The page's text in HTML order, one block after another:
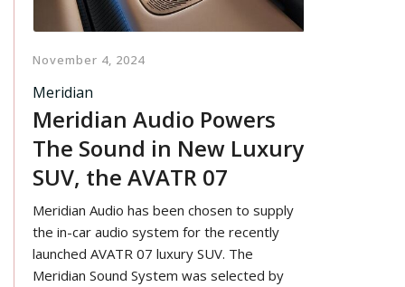
November 4, 2024
Meridian
Meridian Audio Powers
The Sound in New Luxury
SUV, the AVATR 07
Meridian Audio has been chosen to supply
the in-car audio system for the recently
launched AVATR 07 luxury SUV. The
Meridian Sound System was selected by